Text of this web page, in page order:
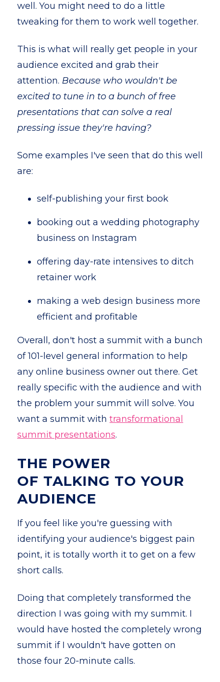
well. You might need to do a little
tweaking for them to work well together.
This is what will really get people in your
audience excited and grab their
attention. Because who wouldn't be
excited to tune in to a bunch of free
presentations that can solve a real
pressing issue they're having?
Some examples I've seen that do this well
are:
self-publishing your first book
booking out a wedding photography
business on Instagram
offering day-rate intensives to ditch
retainer work
making a web design business more
efficient and profitable
Overall, don't host a summit with a bunch
of 101-level general information to help
any online business owner out there. Get
really specific with the audience and with
the problem your summit will solve. You
want a summit with transformational
summit presentations.
THE POWER
OF TALKING TO YOUR
AUDIENCE
If you feel like you're guessing with
identifying your audience's biggest pain
point, it is totally worth it to get on a few
short calls.
Doing that completely transformed the
direction I was going with my summit. I
would have hosted the completely wrong
summit if I wouldn't have gotten on
those four 20-minute calls.